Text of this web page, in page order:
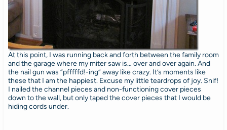
At this point, I was running back and forth between the family room
and the garage where my miter saw is… over and over again. And
the nail gun was “pfffffd!-ing” away like crazy. It’s moments like
these that I am the happiest. Excuse my little teardrops of joy. Snif!
I nailed the channel pieces and non-functioning cover pieces
down to the wall, but only taped the cover pieces that I would be
hiding cords under.